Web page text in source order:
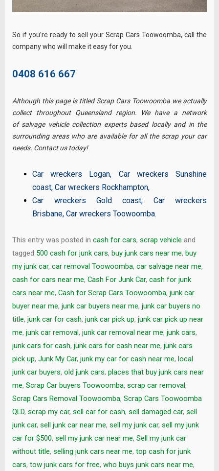
So if you’re ready to sell your Scrap Cars Toowoomba, call the
company who will make it easy for you.
0408 616 667
Although this page is titled Scrap Cars Toowoomba we actually
collect throughout Queensland region. We have a network
of salvage vehicle collection experts based locally and in the
surrounding areas who are available for all the scrap your car
needs. Contact us today!
Car wreckers Logan, Car wreckers Sunshine
coast,Car wreckers Rockhampton,
Car wreckers Gold coast, Car wreckers
Brisbane,Car wreckers Toowoomba.
This entry was posted in cash for cars, scrap vehicle and
tagged 500 cash for junk cars, buy junk cars near me, buy
my junk car, car removal Toowoomba, car salvage near me,
cash for cars near me, Cash For Junk Car, cash for junk
cars near me, Cash for Scrap Cars Toowoomba, junk car
buyer near me, junk car buyers near me, junk car buyers no
title, junk car for cash, junk car pick up, junk car pick up near
me, junk car removal, junk car removal near me, junk cars,
junk cars for cash, junk cars for cash near me, junk cars
pick up, Junk My Car, junk my car for cash near me, local
junk car buyers, old junk cars, places that buy junk cars near
me, Scrap Car buyers Toowoomba, scrap car removal,
Scrap Cars Removal Toowoomba, Scrap Cars Toowoomba
QLD, scrap my car, sell car for cash, sell damaged car, sell
junk car, sell junk car near me, sell my junk car, sell my junk
car for $500, sell my junk car near me, Sell my junk car
without title, selling junk cars near me, top cash for junk
cars, tow junk cars for free, who buys junk cars near me,